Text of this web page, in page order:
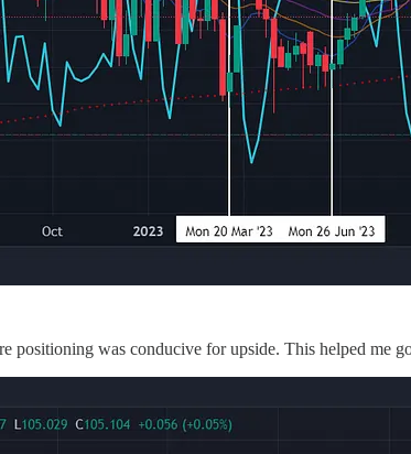
was conducive for upside. This helped me